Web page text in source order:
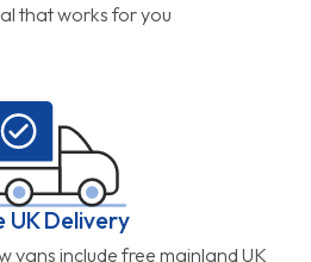
that works for you
UK Delivery
vans include free mainland UK